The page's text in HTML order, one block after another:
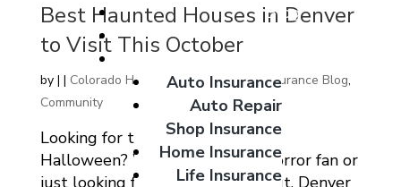
Blog
Giveaways
Coverage Options
Auto Insurance
Auto Repair
Shop Insurance
Home Insurance
Life Insurance
Best Haunted Houses in Denver
to Visit This October
by | | Colorado Home Auto Commercial Insurance Blog,
Community
Looking for thrills and chills this
Halloween? Whether you’re a horror fan or